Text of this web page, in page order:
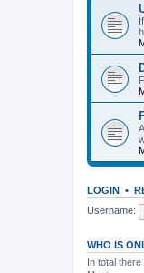
LOGIN •
Username:
WHO IS
In total there